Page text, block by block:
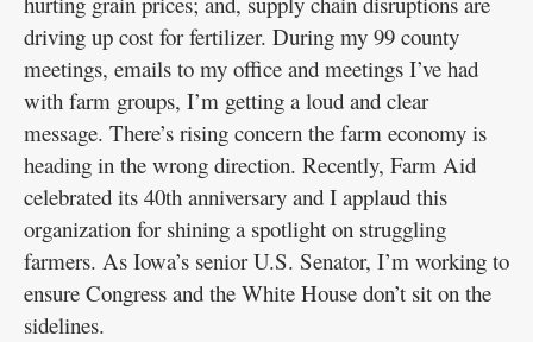
driving up cost for fertilizer. During my 99 county
meetings, emails to my office and meetings I’ve had
with farm groups, I’m getting a loud and clear
message. There’s rising concern the farm economy is
heading in the wrong direction. Recently, Farm Aid
celebrated its 40th anniversary and I applaud this
organization for shining a spotlight on struggling
farmers. As Iowa’s senior U.S. Senator, I’m working to
ensure Congress and the White House don’t sit on the
sidelines.